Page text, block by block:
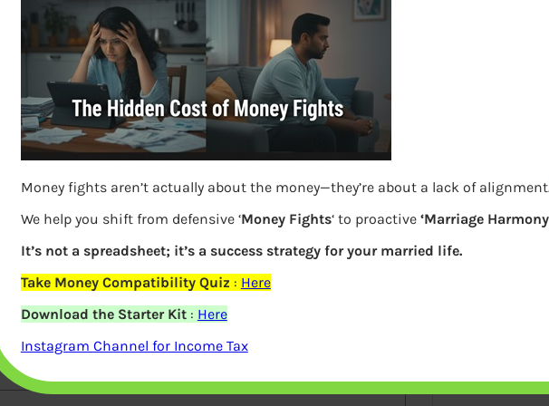
Required fields are marked
Money fights aren’t actually about the money—they’re about a lack of
We help you shift from defensive ‘Money Fights‘ to proactive ‘Marriage
It’s not a spreadsheet; it’s a success strategy for your married life.
Take Money Compatibility Quiz : Here
Download the Starter Kit: Here
Instagram Channel for Income Tax